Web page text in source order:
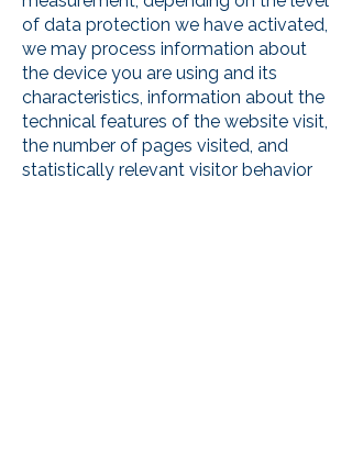
of data protection we have activated,
we may process information about
the device you are using and its
characteristics, information about the
technical features of the website visit,
the number of pages visited, and
statistically relevant visitor behavior